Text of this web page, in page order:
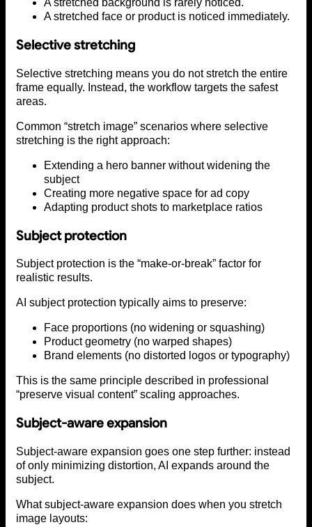
A stretched background is rarely noticed.
A stretched face or product is noticed immediately.
Selective stretching
Selective stretching means you do not stretch the entire
frame equally. Instead, the workflow targets the safest
areas.
Common “stretch image” scenarios where selective
stretching is the right approach:
Extending a hero banner without widening the
subject
Creating more negative space for ad copy
Adapting product shots to marketplace ratios
Subject protection
Subject protection is the “make-or-break” factor for
realistic results.
AI subject protection typically aims to preserve:
Face proportions (no widening or squashing)
Product geometry (no warped shapes)
Brand elements (no distorted logos or typography)
This is the same principle described in professional
“preserve visual content” scaling approaches.
Subject-aware expansion
Subject-aware expansion goes one step further: instead
of only minimizing distortion, AI expands around the
subject.
What subject-aware expansion does when you stretch
image layouts: